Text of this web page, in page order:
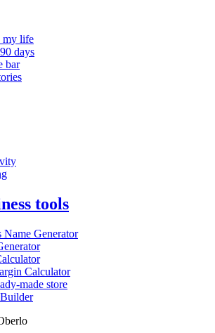
my life
days
bar
tools
Name Generator
Calculator
made store